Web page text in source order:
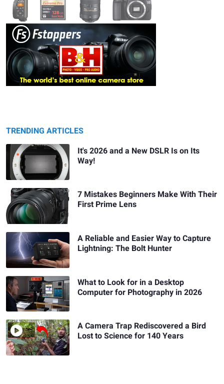
TRENDING ARTICLES
It's 2026 and a New DSLR Is on Its
Way!
7 Mistakes Beginners Make With Their
First Prime Lens
A Reliable and Easier Way to Capture
Lightning: The Bolt Hunter
What to Look for in a Desktop
Computer for Photography in 2026
A Camera Trap Rediscovered a Bird
Lost to Science for 140 Years